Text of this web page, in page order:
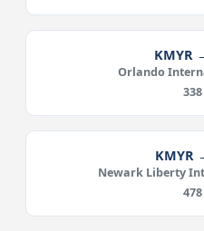
KMYR
Orlando
KMYR
Newark Liberty